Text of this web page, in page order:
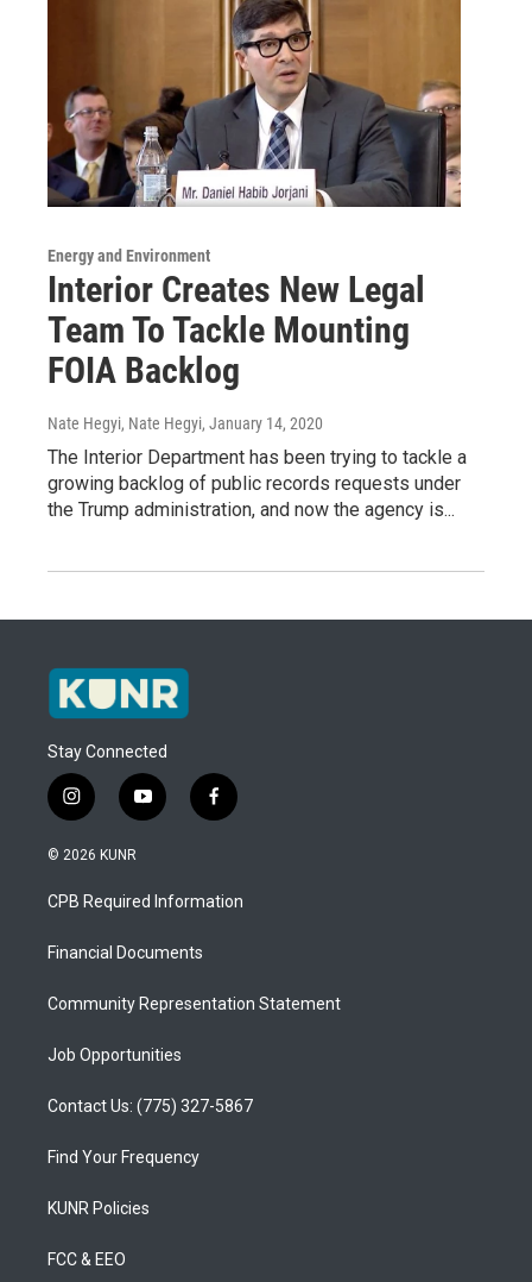
Energy and Environment
Interior Creates New Legal
Team To Tackle Mounting
FOIA Backlog
Nate Hegyi, Nate Hegyi, January 14, 2020
The Interior Department has been trying to tackle a
growing backlog of public records requests under
the Trump administration, and now the agency is...
Stay Connected
i
n
s
a
g
a
y
o
u
b
f
a
b
o
© 2026 KUNR
CPB Required Information
Financial Documents
Community Representation Statement
Job Opportunities
Contact Us: (775) 327-5867
Find Your Frequency
KUNR Policies
FCC & EEO